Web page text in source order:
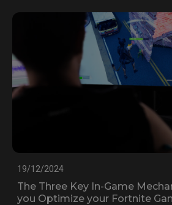
19/12/2024
The Three Key In-Game
you Optimize your Fortnite